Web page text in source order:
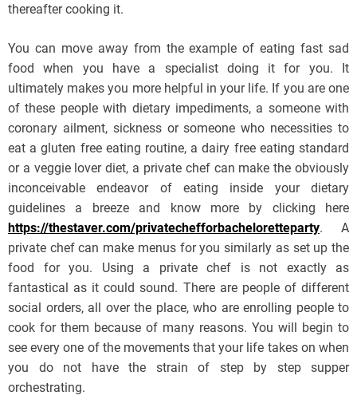
thereafter cooking it.
You can move away from the example of eating fast sad
food when you have a specialist doing it for you. It
ultimately makes you more helpful in your life. If you are one
of these people with dietary impediments, a someone with
coronary ailment, sickness or someone who necessities to
eat a gluten free eating routine, a dairy free eating standard
or a veggie lover diet, a private chef can make the obviously
inconceivable endeavor of eating inside your dietary
guidelines a breeze and know more by clicking here
https://thestaver.com/privatechefforbacheloretteparty. A
private chef can make menus for you similarly as set up the
food for you. Using a private chef is not exactly as
fantastical as it could sound. There are people of different
social orders, all over the place, who are enrolling people to
cook for them because of many reasons. You will begin to
see every one of the movements that your life takes on when
you do not have the strain of step by step supper
orchestrating.